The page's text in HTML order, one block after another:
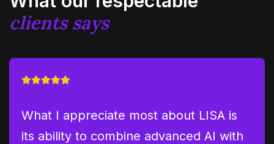
clients says
What I appreciate most about LISA is
its ability to combine advanced AI with